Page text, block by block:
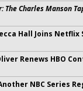
Charles Manson
Hall Joins Netflix
Renews HBO
NBC Series